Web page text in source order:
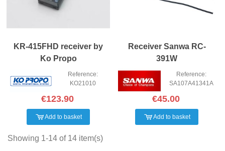
KR-415FHD receiver by
Ko Propo
Reference:
KO21010
€123.90
Add to basket
Receiver Sanwa RC-
391W
Reference:
SA107A41341A
€45.00
Add to basket
Showing 1-14 of 14 item(s)